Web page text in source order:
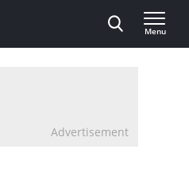
Menu
Advertisement